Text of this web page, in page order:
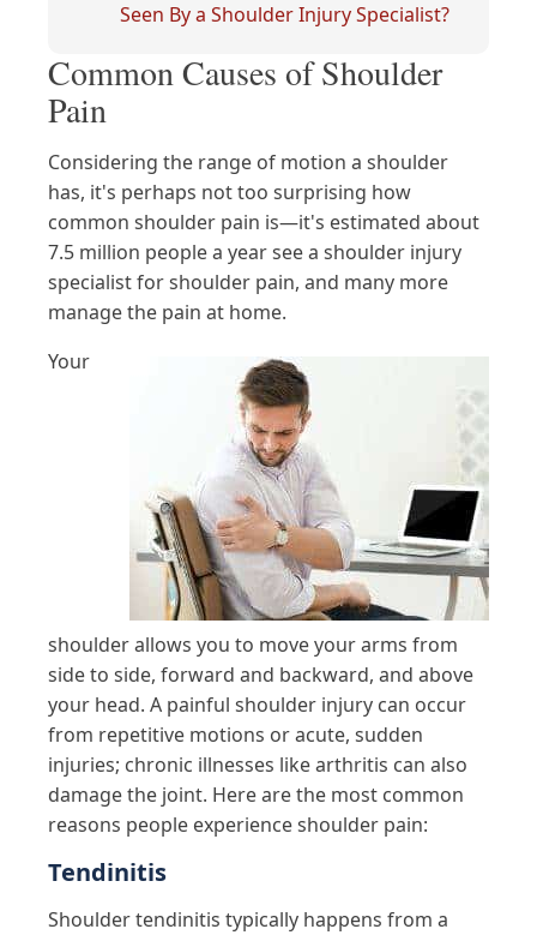
Seen By a Shoulder Injury Specialist?
Common Causes of Shoulder
Pain
Considering the range of motion a shoulder
has, it's perhaps not too surprising how
common shoulder pain is—it's estimated about
7.5 million people a year see a shoulder injury
specialist for shoulder pain, and many more
manage the pain at home.
Your
shoulder allows you to move your arms from
side to side, forward and backward, and above
your head. A painful shoulder injury can occur
from repetitive motions or acute, sudden
injuries; chronic illnesses like arthritis can also
damage the joint. Here are the most common
reasons people experience shoulder pain:
Tendinitis
Shoulder tendinitis typically happens from a